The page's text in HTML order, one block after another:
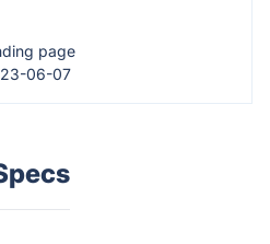
page
06-07